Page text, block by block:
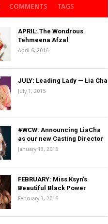
COMMENTS TAGS
APRIL: The Wondrous
Tehmeena Afzal
April 6, 2016
JULY: Leading Lady — Lia Cha
July 1, 2015
#WCW: Announcing LiaCha
as our new Casting Director
January 13, 2016
FEBRUARY: Miss Ksyn’s
Beautiful Black Power
February 3, 2016